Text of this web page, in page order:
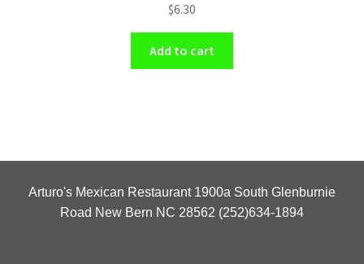
$6.30
Add to cart
Arturo's Mexican Restaurant 1900a South Glenburnie
Road New Bern NC 28562 (252)634-1894